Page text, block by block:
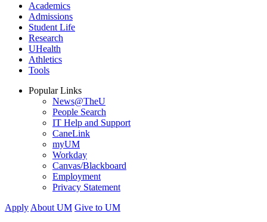
Academics
Admissions
Student Life
Research
UHealth
Athletics
Tools
Popular Links
News@TheU
People Search
IT Help and Support
CaneLink
myUM
Workday
Canvas/Blackboard
Employment
Privacy Statement
Apply About UM Give to UM